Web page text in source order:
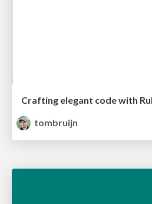
tombruijn